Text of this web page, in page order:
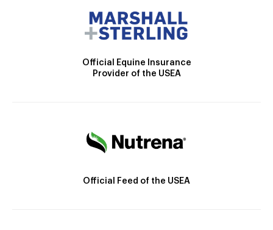
Official Equine Insurance
Provider of the USEA
Official Feed of the USEA